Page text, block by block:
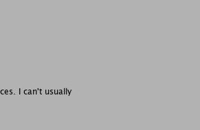
I can't usually